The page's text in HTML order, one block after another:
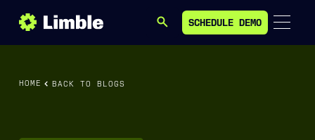
SEARCH SCHEDULE DEMO
SCHEDULE DEMO
HOME BACK TO BLOGS